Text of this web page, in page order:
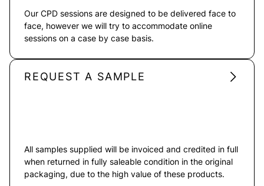
Our CPD sessions are designed to be delivered face to
face, however we will try to accommodate online
sessions on a case by case basis.
REQUEST A SAMPLE
All samples supplied will be invoiced and credited in full
when returned in fully saleable condition in the original
packaging, due to the high value of these products.